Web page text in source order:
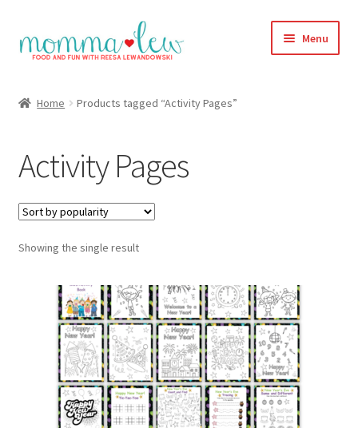
to
to
Menu
About
Blog
Cart
Checkout
Compare
Contact
Homepage
Home Products tagged “Activity Pages”
Activity Pages
Showing the single result